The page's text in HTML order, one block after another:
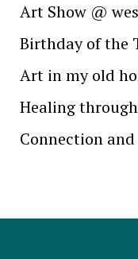
Art Show @
Birthday of the
Art in my old
Healing
Connection